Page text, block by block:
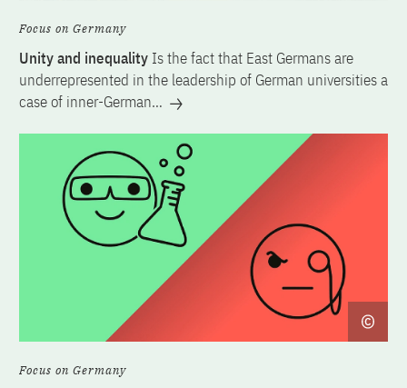
Focus on Germany
Unity and inequality Is the fact that East Germans are
underrepresented in the leadership of German universities a
case of inner-German…
Focus on Germany